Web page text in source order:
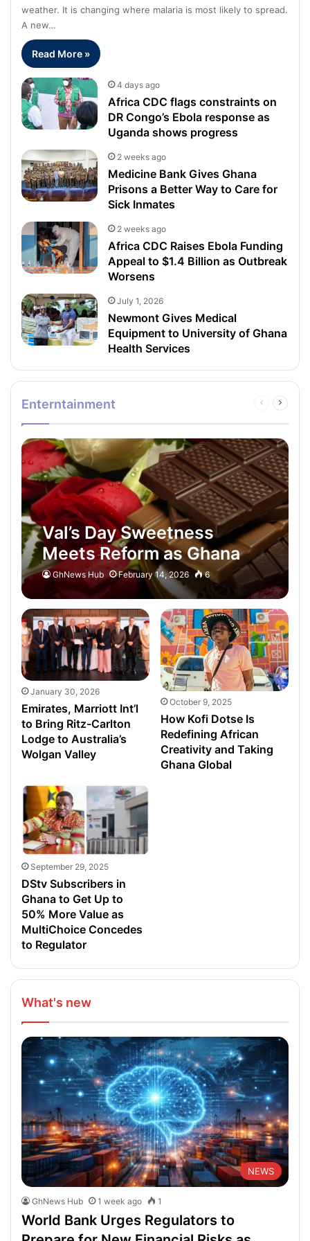
weather. It is changing where malaria is most likely to spread.
A new…
Read More »
4 days ago
Africa CDC flags constraints on
DR Congo’s Ebola response as
Uganda shows progress
2 weeks ago
Medicine Bank Gives Ghana
Prisons a Better Way to Care for
Sick Inmates
2 weeks ago
Africa CDC Raises Ebola Funding
Appeal to $1.4 Billion as Outbreak
Worsens
July 1, 2026
Newmont Gives Medical
Equipment to University of Ghana
Health Services
Enterntainment
Previous
Val’s Day Sweetness
Meets Reform as Ghana
Moves to Rescue Its
Cocoa Heart
GhNews Hub February 14, 2026 6
January 30, 2026
Emirates, Marriott Int’l
to Bring Ritz-Carlton
Lodge to Australia’s
Wolgan Valley
October 9, 2025
How Kofi Dotse Is
Redefining African
Creativity and Taking
Ghana Global
September 29, 2025
DStv Subscribers in
Ghana to Get Up to
50% More Value as
MultiChoice Concedes
to Regulator
What's new
NEWS
GhNews Hub 1 week ago 1
World Bank Urges Regulators to